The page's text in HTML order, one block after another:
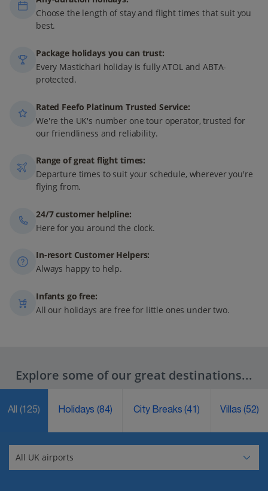
Choose the length of stay and flight times that suit you
best.
Package holidays you can trust:
Every Mastichari holiday is fully ATOL and ABTA-
protected.
Rated Feefo Platinum Trusted Service:
We're the UK's number one tour operator, trusted for
our friendliness and reliability.
Range of great flight times:
Departure times to suit your schedule, wherever you're
flying from.
24/7 customer helpline:
Here for you around the clock.
In-resort Customer Helpers:
Always happy to help.
Infants go free:
All our holidays are free for little ones under two.
Explore some of our great destinations...
All (125) Holidays(84) City Breaks(41) Villas(52)